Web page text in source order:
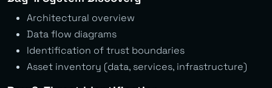
Architectural overview
Data flow diagrams
Identification of trust boundaries
Asset inventory (data, services, infrastructure)